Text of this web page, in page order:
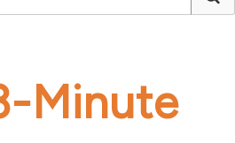
Minute